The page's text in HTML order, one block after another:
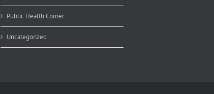
Public Health Corner
Uncategorized